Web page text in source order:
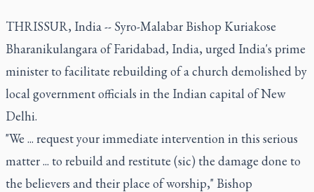
THRISSUR, India -- Syro-Malabar Bishop Kuriakose
Bharanikulangara of Faridabad, India, urged India's prime
minister to facilitate rebuilding of a church demolished by
local government officials in the Indian capital of New
Delhi.
"We ... request your immediate intervention in this serious
matter ... to rebuild and restitute (sic) the damage done to
the believers and their place of worship," Bishop